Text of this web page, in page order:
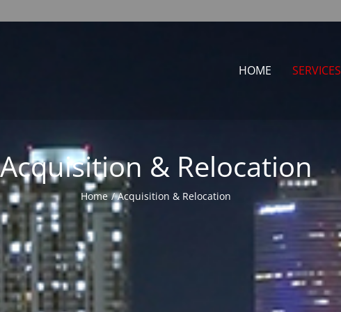
HOME SERVICES
Acquisition & Relocation
Home Acquisition & Relocation